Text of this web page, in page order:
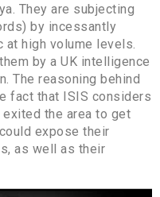
They are subjecting
by incessantly
at high volume levels.
by a UK intelligence
The reasoning behind
fact that ISIS considers
exited the area to get
expose their
as well as their